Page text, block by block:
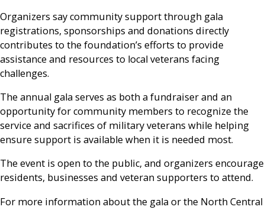
Organizers say community support through gala
registrations, sponsorships and donations directly
contributes to the foundation’s efforts to provide
assistance and resources to local veterans facing
challenges.
The annual gala serves as both a fundraiser and an
opportunity for community members to recognize the
service and sacrifices of military veterans while helping
ensure support is available when it is needed most.
The event is open to the public, and organizers encourage
residents, businesses and veteran supporters to attend.
For more information about the gala or the North Central